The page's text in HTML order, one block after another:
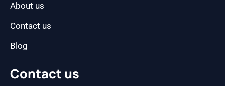
About us
Contact us
Blog
Contact us